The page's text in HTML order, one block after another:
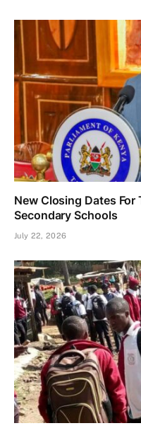
New Closing Dates For
Secondary Schools
July 22, 2026